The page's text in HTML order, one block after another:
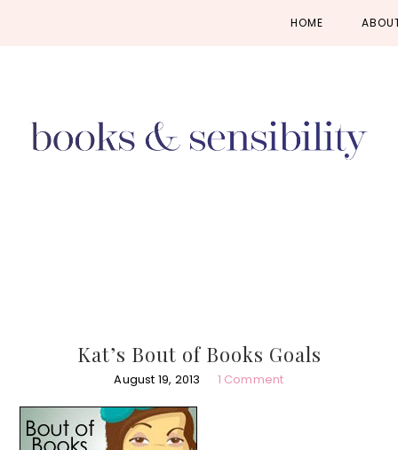
HOME
Kat’s Bout of Books Goals
August 19, 2013 1 Comment